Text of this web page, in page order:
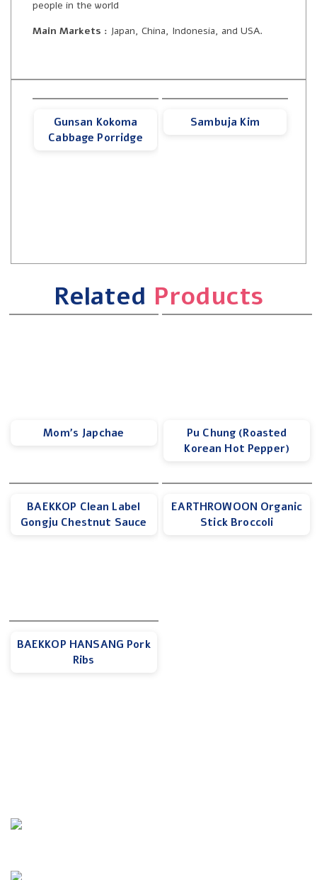
people in the world
Main Markets : Japan, China, Indonesia, and USA.
Gunsan Kokoma
Cabbage Porridge
Sambuja Kim
Related Products
Mom’s Japchae
Pu Chung (Roasted
Korean Hot Pepper)
BAEKKOP Clean Label
Gongju Chestnut Sauce
EARTHROWOON Organic
Stick Broccoli
BAEKKOP HANSANG Pork
Ribs